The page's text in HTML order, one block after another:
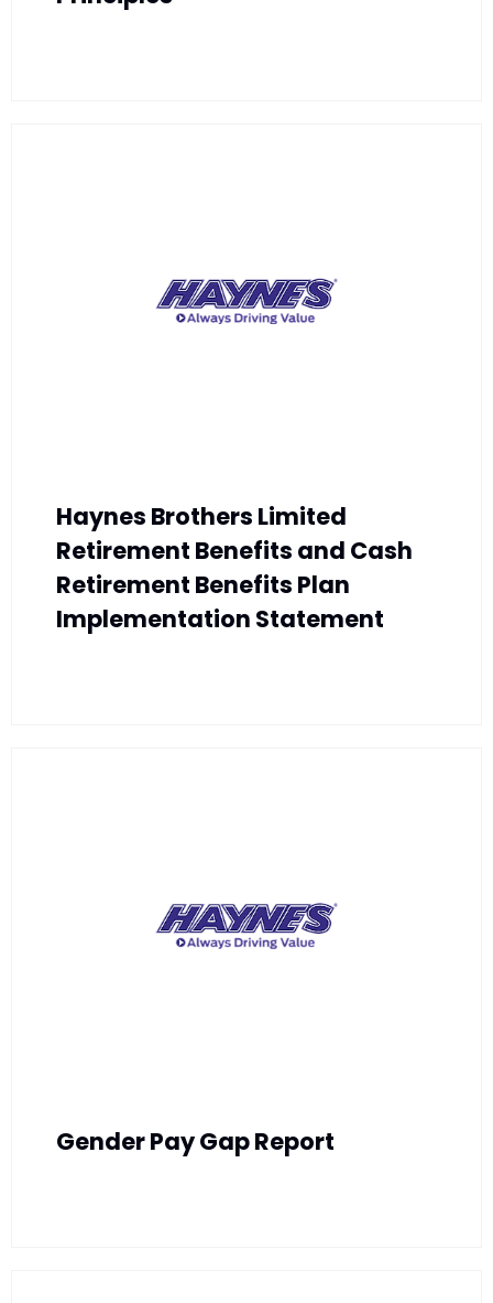
Haynes Brothers Limited
Retirement Benefits and Cash
Retirement Benefits Plan
Implementation Statement
Gender Pay Gap Report